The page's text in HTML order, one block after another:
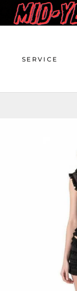
SERVICE